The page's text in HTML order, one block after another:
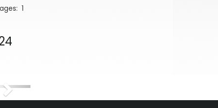
1
Next